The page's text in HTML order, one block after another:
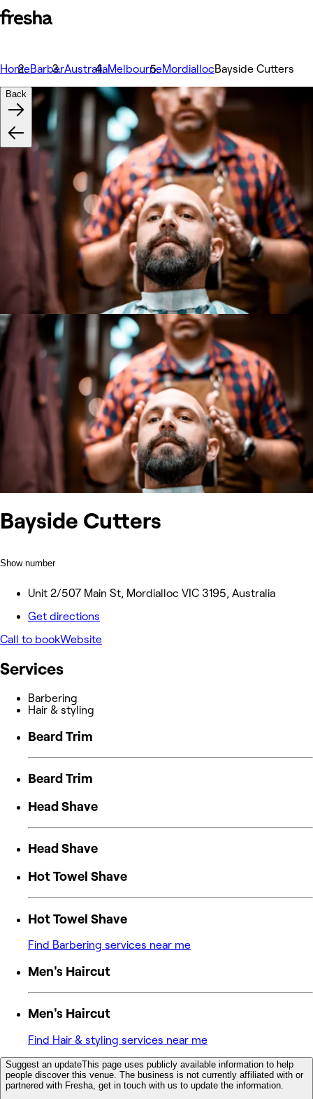
HomeBarberAustraliaMelbourneMordiallocBayside Cutters
Bayside Cutters
Show number
Unit 2/507 Main St, Mordialloc VIC 3195, Australia
Get directions
Call to bookWebsite
Back
Services
Barbering
Hair & styling
Beard Trim
Beard Trim
Head Shave
Head Shave
Hot Towel Shave
Hot Towel Shave
Find Barbering services near me
Men's Haircut
Men's Haircut
Find Hair & styling services near me
Suggest an updateThis page uses publicly available information to help
people discover this venue. The business is not currently affiliated with or
partnered with Fresha, get in touch with us to update the information.